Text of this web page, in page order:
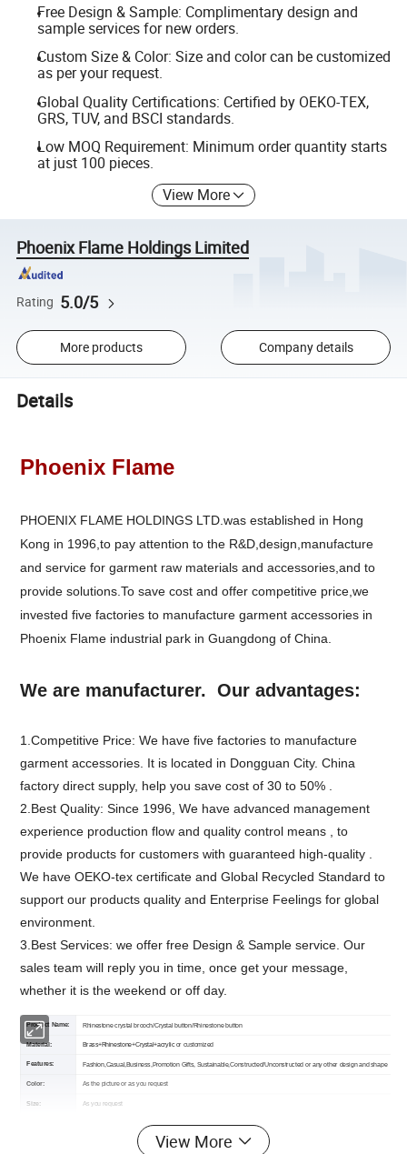
Free Design & Sample: Complimentary design and
sample services for new orders.
Custom Size & Color: Size and color can be customized
as per your request.
Global Quality Certifications: Certified by OEKO-TEX,
GRS, TUV, and BSCI standards.
Low MOQ Requirement: Minimum order quantity starts
at just 100 pieces.
View More
Phoenix Flame Holdings Limited
Rating 5.0/5
More products Company details
Details
Phoenix Flame
PHOENIX FLAME HOLDINGS LTD.was established in Hong
Kong in 1996,to pay attention to the R&D,design,manufacture
and service for garment raw materials and accessories,and to
provide solutions.To save cost and offer competitive price,we
invested five factories to manufacture garment accessories in
Phoenix Flame industrial park in Guangdong of China.
We are manufacturer. Our advantages:
1.Competitive Price: We have five factories to manufacture
garment accessories. It is located in Dongguan City. China
factory direct supply, help you save cost of 30 to 50% .
2.Best Quality: Since 1996, We have advanced management
experience production flow and quality control means , to
provide products for customers with guaranteed high-quality .
We have OEKO-tex certificate and Global Recycled Standard to
support our products quality and Enterprise Feelings for global
environment.
3.Best Services: we offer free Design & Sample service. Our
sales team will reply you in time, once get your message,
whether it is the weekend or off day.
Product Name: Rhinestone crystal brooch/Crystal button/Rhinestone button
Material: Brass+Rhinestone+Crystal+acrylicor customized
Features: Fashion,Casual,Business,Promotion Gifts,Sustainable,Constructed/Unconstructed or any other design and shape
Color: As the picture or as you request
Size: As you request
100pcs (the larger quantity you order, the lower price you will get)
View More